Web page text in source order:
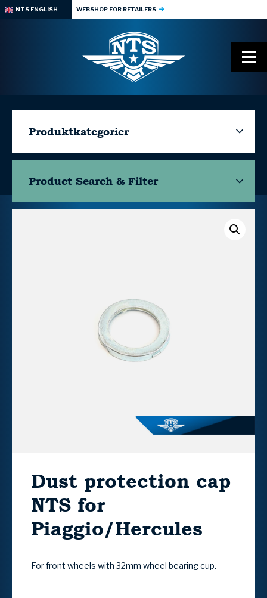
NTS ENGLISH WEBSHOP FOR RETAILERS
Produktkategorier
Product Search & Filter
Dust protection cap
NTS for
Piaggio/Hercules
For front wheels with 32mm wheel bearing cup.